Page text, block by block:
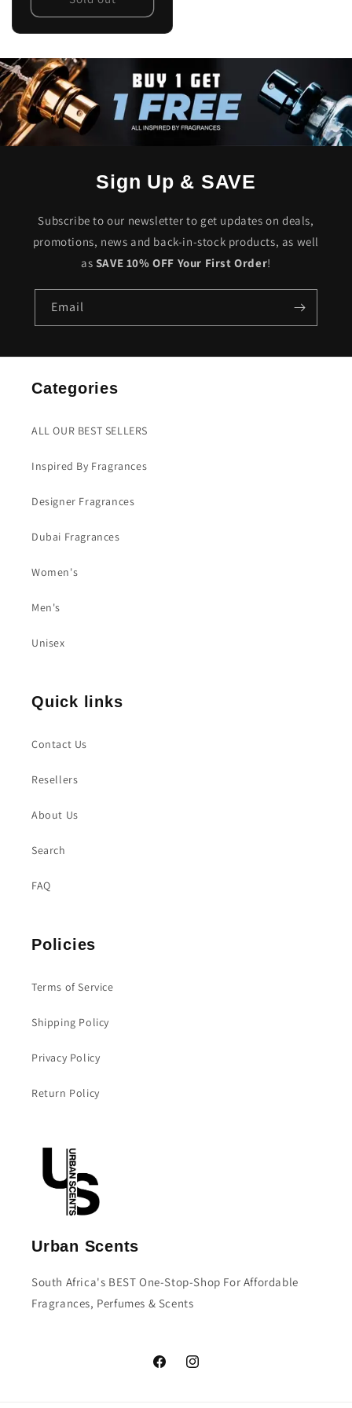
Sign Up & SAVE
Subscribe to our newsletter to get updates on deals,
promotions, news and back-in-stock products, as well
as SAVE 10% OFF Your First Order!
Email
Categories
ALL OUR BEST SELLERS
Inspired By Fragrances
Designer Fragrances
Dubai Fragrances
Women's
Men's
Unisex
Quick links
Contact Us
Resellers
About Us
Search
FAQ
Policies
Terms of Service
Shipping Policy
Privacy Policy
Return Policy
Urban Scents
South Africa's BEST One-Stop-Shop For Affordable
Fragrances, Perfumes & Scents
FacebookInstagram